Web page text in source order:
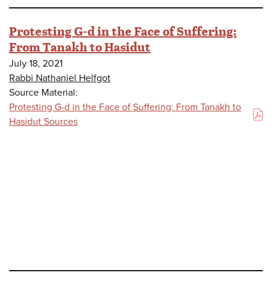
Protesting G-d in the Face of Suffering:
From Tanakh to Hasidut
July 18, 2021
Rabbi Nathaniel Helfgot
Source Material:
Protesting G-d in the Face of Suffering: From Tanakh to
Hasidut Sources
(PDF)